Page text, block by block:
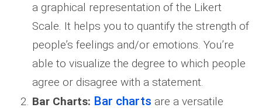
a graphical representation of the Likert
Scale. It helps you to quantify the strength of
people’s feelings and/or emotions. You’re
able to visualize the degree to which people
agree or disagree with a statement.
Bar Charts: Bar charts are a versatile